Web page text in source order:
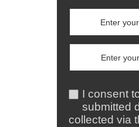
I consent
submitted
collected via